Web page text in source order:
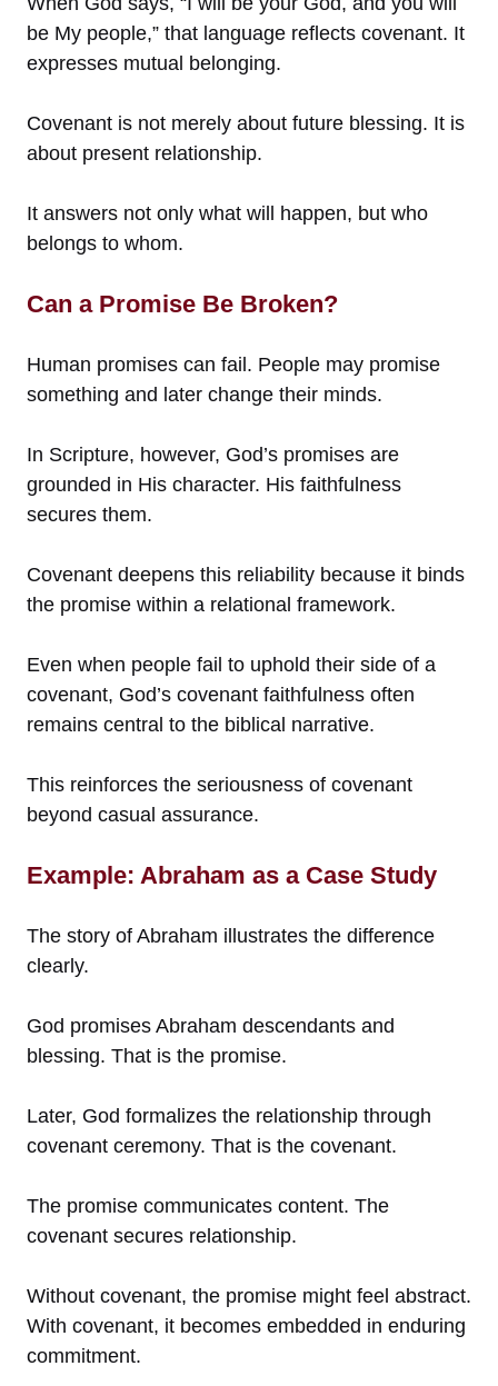
be My people,” that language reflects covenant. It
expresses mutual belonging.
Covenant is not merely about future blessing. It is
about present relationship.
It answers not only what will happen, but who
belongs to whom.
Can a Promise Be Broken?
Human promises can fail. People may promise
something and later change their minds.
In Scripture, however, God’s promises are
grounded in His character. His faithfulness
secures them.
Covenant deepens this reliability because it binds
the promise within a relational framework.
Even when people fail to uphold their side of a
covenant, God’s covenant faithfulness often
remains central to the biblical narrative.
This reinforces the seriousness of covenant
beyond casual assurance.
Example: Abraham as a Case Study
The story of Abraham illustrates the difference
clearly.
God promises Abraham descendants and
blessing. That is the promise.
Later, God formalizes the relationship through
covenant ceremony. That is the covenant.
The promise communicates content. The
covenant secures relationship.
Without covenant, the promise might feel abstract.
With covenant, it becomes embedded in enduring
commitment.